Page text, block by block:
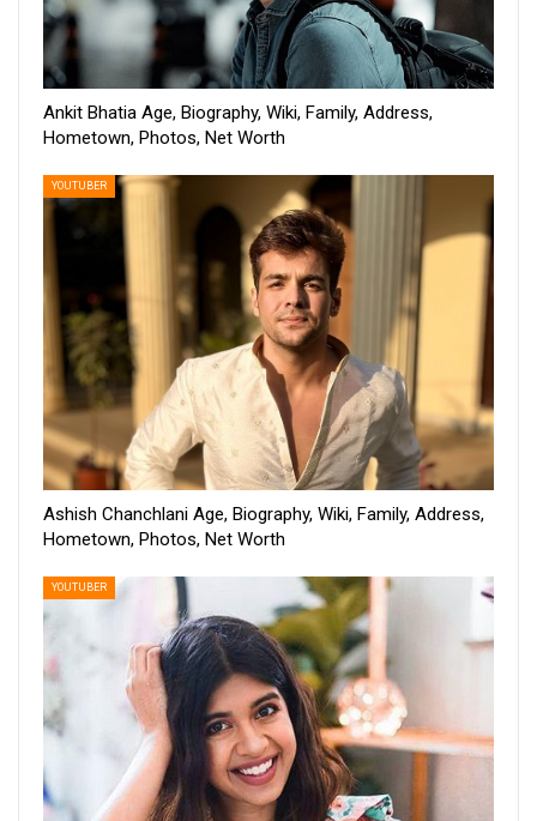
Ankit Bhatia Age, Biography, Wiki, Family, Address,
Hometown, Photos, Net Worth
YOUTUBER
Ashish Chanchlani Age, Biography, Wiki, Family, Address,
Hometown, Photos, Net Worth
YOUTUBER